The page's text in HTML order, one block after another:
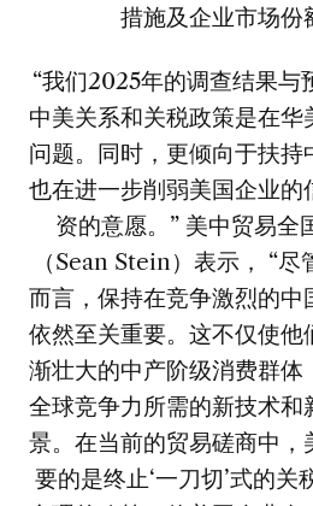
措施及企业市场份
“我们2025年的调查结果与
中美关系和关税政策是在华
问题。同时，更倾向于扶
也在进一步削弱美国企业的
资的意愿。” 美中贸易全
（Sean Stein）表示， “
而言，保持在竞争激烈的中
依然至关重要。这不仅使他
渐壮大的中产阶级消费群
全球竞争力所需的新技术和
景。在当前的贸易磋商中，
要的是终止‘一刀切’式的关